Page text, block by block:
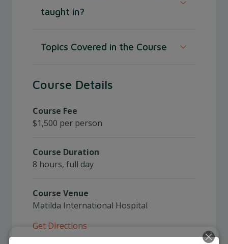
taught in?
Topics Covered in the Course
elderly individuals
administering medications
Fall prevention techniques
Food hygiene and healthy meal
planning for elderly persons
Understanding mental health in
elderly individuals and recognizing
Bathing and oral care basics
Course Details
Course Fee
$1,500 per person
Course Duration
8 hours, full day
Course Venue
Matilda International Hospital
Get Directions